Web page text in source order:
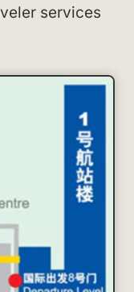
services